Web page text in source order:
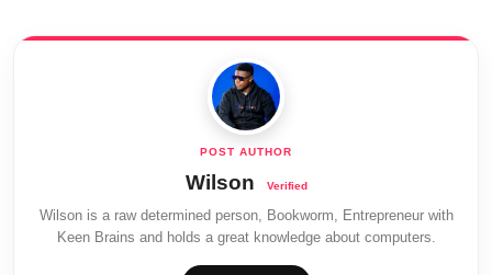
Wilson
Wilson is a raw determined person, Bookworm, Entrepreneur with
Keen Brains and holds a great knowledge about computers.